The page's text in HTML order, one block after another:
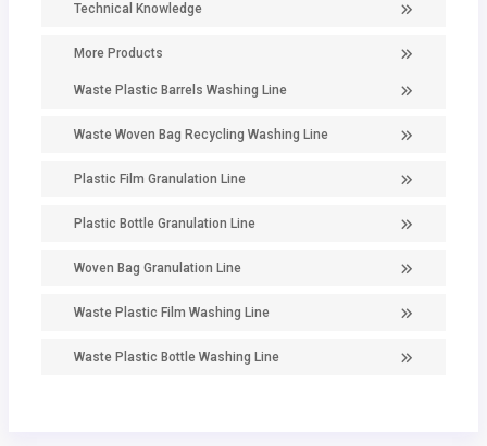
Technical Knowledge
More Products
Waste Plastic Barrels Washing Line
Waste Woven Bag Recycling Washing Line
Plastic Film Granulation Line
Plastic Bottle Granulation Line
Woven Bag Granulation Line
Waste Plastic Film Washing Line
Waste Plastic Bottle Washing Line